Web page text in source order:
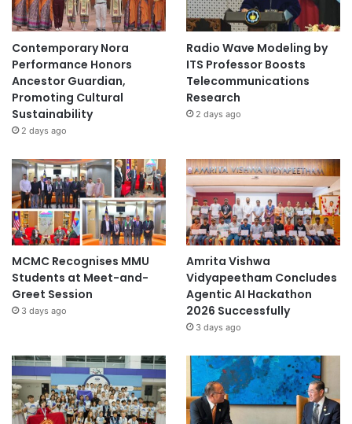
a
Contemporary Nora
Performance Honors
Ancestor Guardian,
Promoting Cultural
Sustainability
2 days ago
Radio Wave Modeling by
ITS Professor Boosts
Telecommunications
Research
2 days ago
MCMC Recognises MMU
Students at Meet-and-
Greet Session
3 days ago
Amrita Vishwa
Vidyapeetham Concludes
Agentic AI Hackathon
2026 Successfully
3 days ago